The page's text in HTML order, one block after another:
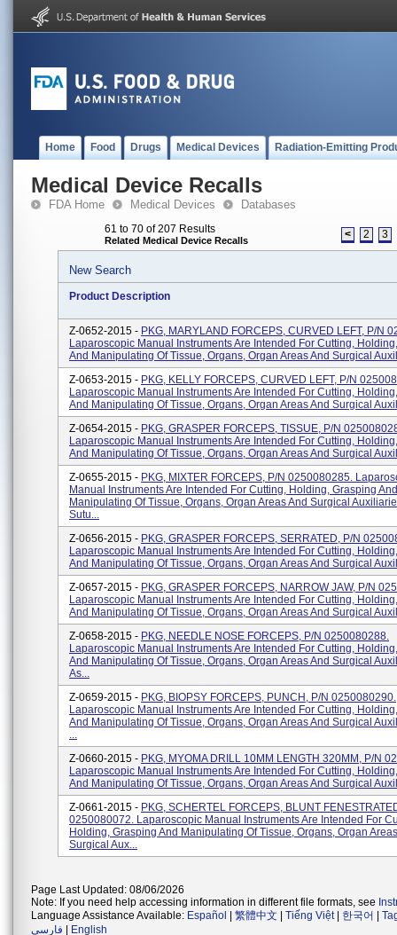
Home Food Drugs Medical Devices Radiation-Emitting
Medical Device Recalls
FDA Home Medical Devices Databases
61 to 70 of 207 Results
Related Medical Device Recalls < 2 3
New Search
Product Description
Z-0652-2015 - PKG, MARYLAND FORCEPS, CURVED LEFT, P/N
Laparoscopic Manual Instruments Are Intended For Cutting,
And Manipulating Of Tissue, Organs, Organ Areas And Surgical
Z-0653-2015 - PKG, KELLY FORCEPS, CURVED LEFT, P/N
Laparoscopic Manual Instruments Are Intended For Cutting,
And Manipulating Of Tissue, Organs, Organ Areas And Surgical
Z-0654-2015 - PKG, GRASPER FORCEPS, TISSUE, P/N
Laparoscopic Manual Instruments Are Intended For Cutting,
And Manipulating Of Tissue, Organs, Organ Areas And Surgical
Z-0655-2015 - PKG, MIXTER FORCEPS, P/N 0250080285.
Manual Instruments Are Intended For Cutting, Holding, Grasping And
Manipulating Of Tissue, Organs, Organ Areas And Surgical
Sutu...
Z-0656-2015 - PKG, GRASPER FORCEPS, SERRATED, P/N
Laparoscopic Manual Instruments Are Intended For Cutting,
And Manipulating Of Tissue, Organs, Organ Areas And Surgical
Z-0657-2015 - PKG, GRASPER FORCEPS, NARROW JAW, P/N
Laparoscopic Manual Instruments Are Intended For Cutting,
And Manipulating Of Tissue, Organs, Organ Areas And Surgical
Z-0658-2015 - PKG, NEEDLE NOSE FORCEPS, P/N 0250080288.
Laparoscopic Manual Instruments Are Intended For Cutting,
And Manipulating Of Tissue, Organs, Organ Areas And Surgical
As...
Z-0659-2015 - PKG, BIOPSY FORCEPS, PUNCH, P/N 0250080290.
Laparoscopic Manual Instruments Are Intended For Cutting,
And Manipulating Of Tissue, Organs, Organ Areas And Surgical
...
Z-0660-2015 - PKG, MYOMA DRILL 10MM LENGTH 320MM, P/N
Laparoscopic Manual Instruments Are Intended For Cutting,
And Manipulating Of Tissue, Organs, Organ Areas And Surgical
Z-0661-2015 - PKG, SCHERTEL FORCEPS, BLUNT
0250080072. Laparoscopic Manual Instruments Are Intended For
Holding, Grasping And Manipulating Of Tissue, Organs, Organ
Surgical Aux...
Page Last Updated: 08/06/2026
Note: If you need help accessing information in different file formats, see
Language Assistance Available: Español 繁體中文 Tiếng Việt| 한국어
فارسی
English